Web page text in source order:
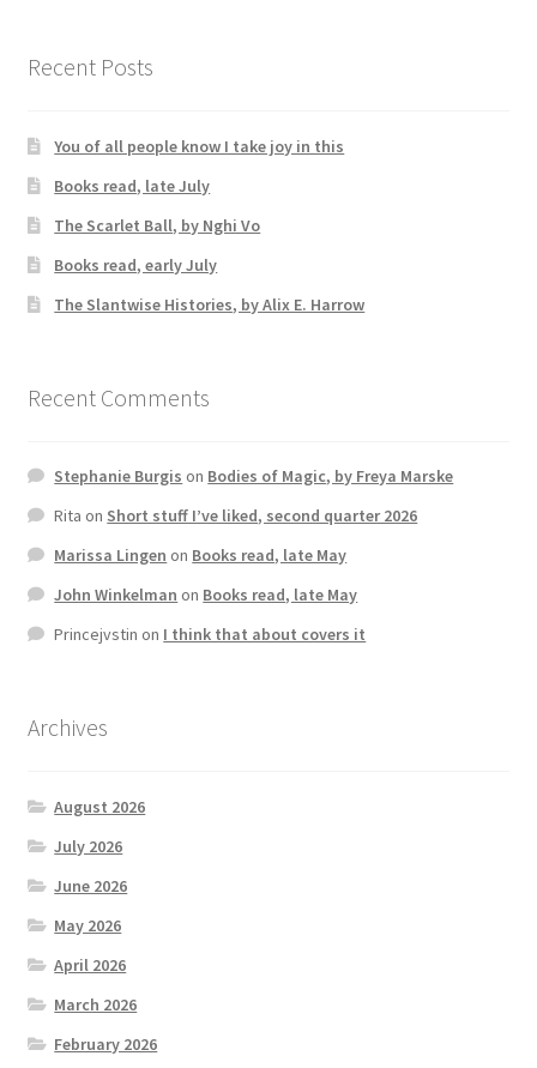
Recent Posts
You of all people know I take joy in this
Books read, late July
The Scarlet Ball, by Nghi Vo
Books read, early July
The Slantwise Histories, by Alix E. Harrow
Recent Comments
Stephanie Burgis on Bodies of Magic, by Freya Marske
Rita on Short stuff I’ve liked, second quarter 2026
Marissa Lingen on Books read, late May
John Winkelman on Books read, late May
Princejvstin on I think that about covers it
Archives
August 2026
July 2026
June 2026
May 2026
April 2026
March 2026
February 2026